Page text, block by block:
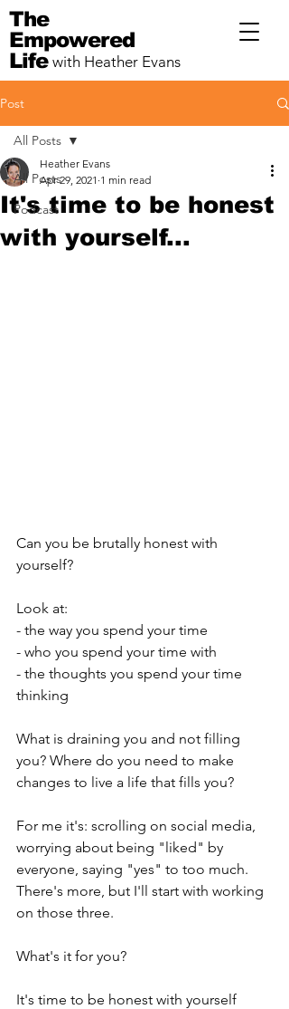
The
Empowered
Life with Heather Evans
Post
All Posts
Podcast
All Posts
It's time to be honest
with yourself...
Heather Evans
Apr 29, 2021 1 min read
Can you be brutally honest with
yourself?
Look at:
- the way you spend your time
- who you spend your time with
- the thoughts you spend your time
thinking
What is draining you and not filling
you? Where do you need to make
changes to live a life that fills you?
For me it's: scrolling on social media,
worrying about being "liked" by
everyone, saying "yes" to too much.
There's more, but I'll start with working
on those three.
What's it for you?
It's time to be honest with yourself